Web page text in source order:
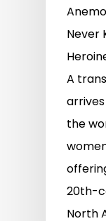
Never
A
the
20th-
North